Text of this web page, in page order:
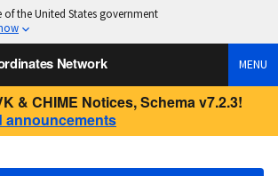
of the United States government
Network MENU
& CHIME Notices, Schema v7.2.3!
announcements